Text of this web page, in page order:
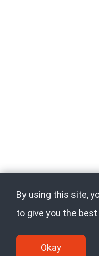
By using this site,
to give you the
Okay